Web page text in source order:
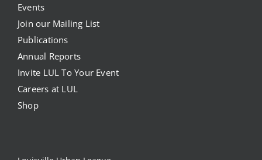
Events
Join our Mailing List
Publications
Annual Reports
Invite LUL To Your Event
Careers at LUL
Shop